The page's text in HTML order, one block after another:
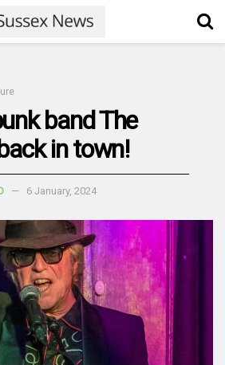
band The
in town!
6 January, 2024